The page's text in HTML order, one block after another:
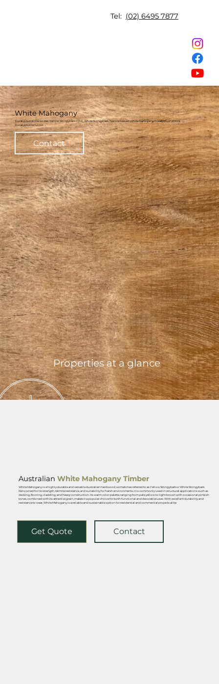
Tel: (02) 6495 7877
White Mahogany
Eucalyptus acmenoides, Yellow Stringybark (Qld), White Stringybark, Narrow-leaved White Mahogany, Eucalyptus Umbra,
Eucalyptus tenuipes
Contact
Properties at a glance
AustralianWhite Mahogany Timber
White Mahogany is a highly durable and versatile Australian hardwood, sometimes referred to as Yellow Stringybark or White Stringybark.
Renowned for its strength, termite resistance, and suitability for harsh environments, it is commonly used in structural applications such as
decking, flooring, cladding, and heavy construction. Its warm color palette, ranging from pale yellow to light brown with occasional pinkish
tones, combined with its attractive grain, makes it a popular choice for both functional and decorative uses. With excellent durability and
resistance to wear, White Mahogany is a reliable and sustainable option for residential and commercial projects alike
Get Quote Contact